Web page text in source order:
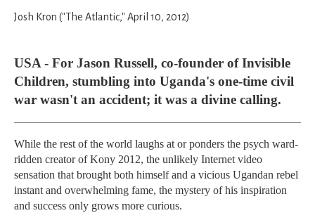
Josh Kron ("The Atlantic," April 10, 2012)
USA - For Jason Russell, co-founder of Invisible
Children, stumbling into Uganda's one-time civil
war wasn't an accident; it was a divine calling.
While the rest of the world laughs at or ponders the psych ward-
ridden creator of Kony 2012, the unlikely Internet video
sensation that brought both himself and a vicious Ugandan rebel
instant and overwhelming fame, the mystery of his inspiration
and success only grows more curious.